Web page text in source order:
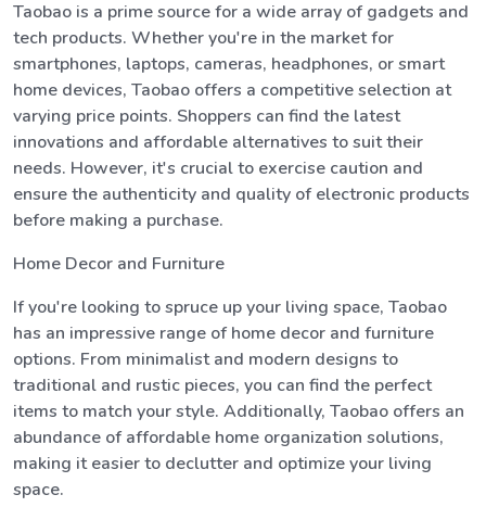
Taobao is a prime source for a wide array of gadgets and
tech products. Whether you're in the market for
smartphones, laptops, cameras, headphones, or smart
home devices, Taobao offers a competitive selection at
varying price points. Shoppers can find the latest
innovations and affordable alternatives to suit their
needs. However, it's crucial to exercise caution and
ensure the authenticity and quality of electronic products
before making a purchase.
Home Decor and Furniture
If you're looking to spruce up your living space, Taobao
has an impressive range of home decor and furniture
options. From minimalist and modern designs to
traditional and rustic pieces, you can find the perfect
items to match your style. Additionally, Taobao offers an
abundance of affordable home organization solutions,
making it easier to declutter and optimize your living
space.